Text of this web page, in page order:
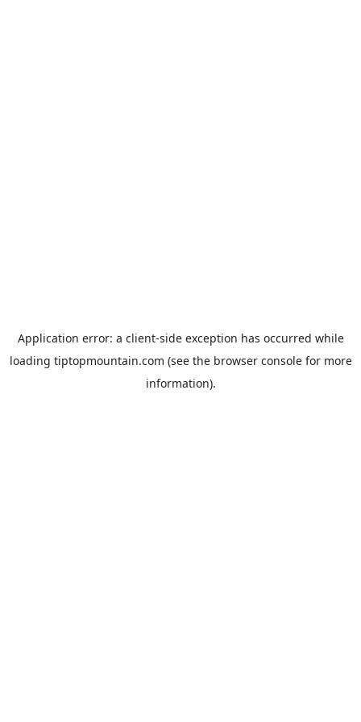
Application error: a client-side exception has occurred while
loading tiptopmountain.com (see the browser consolefor more
information).